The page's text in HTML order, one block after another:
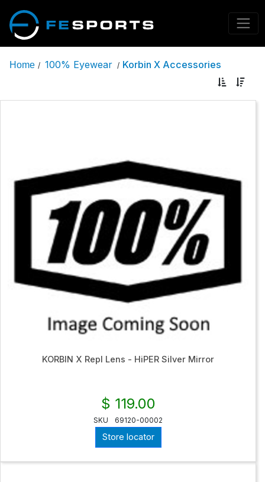
Home / 100% Eyewear / Korbin X Accessories
KORBIN X Repl Lens - HiPER Silver Mirror
$ 119.00
SKU 69120-00002
Store locator